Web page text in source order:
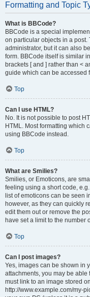
Formatting and Topic
What is BBCode?
BBCode is a special
on particular objects in a post.
administrator, but it can also
form. BBCode itself is similar
brackets [ and ] rather than <
guide which can be accessed
Top
Can I use HTML?
No. It is not possible to post
HTML. Most formatting which
using BBCode instead.
Top
What are Smilies?
Smilies, or Emoticons, are
feeling using a short code,
list of emoticons can be seen
however, as they can quickly
edit them out or remove the
have set a limit to the number
Top
Can I post images?
Yes, images can be shown in
attachments, you may be
must link to an image stored
http://www.example.com/my-